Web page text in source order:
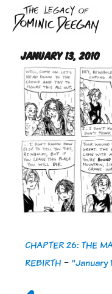
Dominic
January 13, 2010
CHAPTER 26: THE
REBIRTH -"January